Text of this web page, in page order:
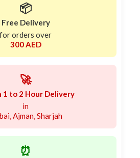
📦
Free Delivery
for orders over
300 AED
🚀
to 2 Hour Delivery
in
Ajman, Sharjah
⏰